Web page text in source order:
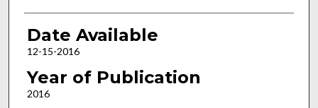
Date Available
12-15-2016
Year of Publication
2016